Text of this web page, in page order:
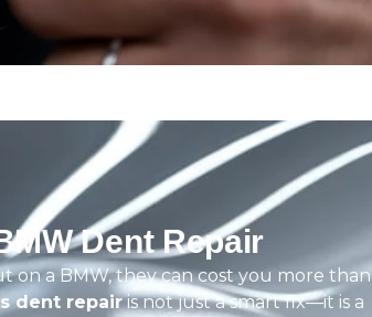
Dent Repair
on a BMW, they can cost you more than
dent repairis not just a smart fix—it is a